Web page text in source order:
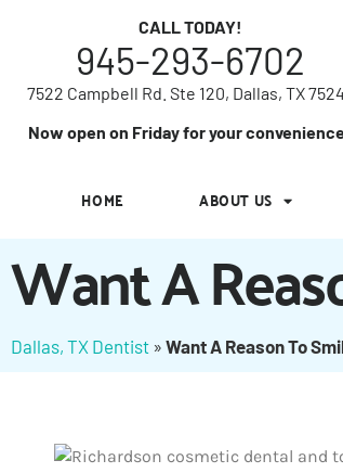
7522 Campbell Rd. Ste 120, Dallas, TX 75248
Now open on Friday for your convenience!
CALL TODAY!
945-293-6702
7522 Campbell Rd. Ste 120, Dallas, TX
Now open on Friday for your
HOME ABOUT US
Want A
Dallas, TX Dentist » Want A Reason To